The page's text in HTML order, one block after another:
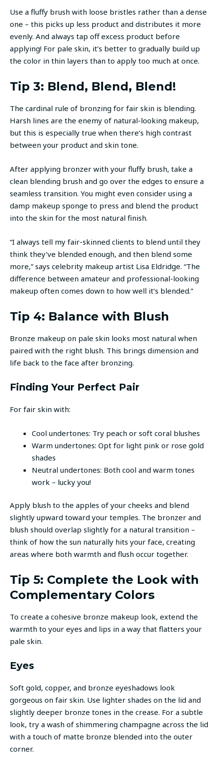
Use a fluffy brush with loose bristles rather than a dense
one – this picks up less product and distributes it more
evenly. And always tap off excess product before
applying! For pale skin, it’s better to gradually build up
the color in thin layers than to apply too much at once.
Tip 3: Blend, Blend, Blend!
The cardinal rule of bronzing for fair skin is blending.
Harsh lines are the enemy of natural-looking makeup,
but this is especially true when there’s high contrast
between your product and skin tone.
After applying bronzer with your fluffy brush, take a
clean blending brush and go over the edges to ensure a
seamless transition. You might even consider using a
damp makeup sponge to press and blend the product
into the skin for the most natural finish.
“I always tell my fair-skinned clients to blend until they
think they’ve blended enough, and then blend some
more,” says celebrity makeup artist Lisa Eldridge. “The
difference between amateur and professional-looking
makeup often comes down to how well it’s blended.”
Tip 4: Balance with Blush
Bronze makeup on pale skin looks most natural when
paired with the right blush. This brings dimension and
life back to the face after bronzing.
Finding Your Perfect Pair
For fair skin with:
Cool undertones: Try peach or soft coral blushes
Warm undertones: Opt for light pink or rose gold
shades
Neutral undertones: Both cool and warm tones
work – lucky you!
Apply blush to the apples of your cheeks and blend
slightly upward toward your temples. The bronzer and
blush should overlap slightly for a natural transition –
think of how the sun naturally hits your face, creating
areas where both warmth and flush occur together.
Tip 5: Complete the Look with
Complementary Colors
To create a cohesive bronze makeup look, extend the
warmth to your eyes and lips in a way that flatters your
pale skin.
Eyes
Soft gold, copper, and bronze eyeshadows look
gorgeous on fair skin. Use lighter shades on the lid and
slightly deeper bronze tones in the crease. For a subtle
look, try a wash of shimmering champagne across the lid
with a touch of matte bronze blended into the outer
corner.